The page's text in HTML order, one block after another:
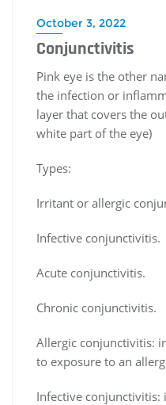
October 3, 2022
Conjunctivitis
Pink eye is the other
the infection or
layer that covers the
white part of the eye)
Types:
Irritant or allergic
Infective conjunctivitis.
Acute conjunctivitis.
Chronic conjunctivitis.
Allergic conjunctivitis:
to exposure to an
Infective